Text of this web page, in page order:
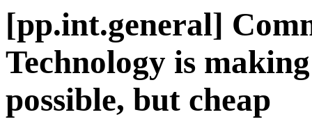
[pp.int.general]
Technology is
possible, but cheap